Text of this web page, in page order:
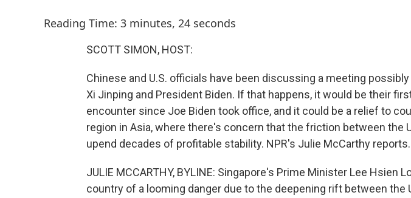
Reading Time: 3 minutes, 24 seconds
SCOTT SIMON, HOST:
Chinese and U.S. officials have been discussing a meeting
Xi Jinping and President Biden. If that happens, it would be their
encounter since Joe Biden took office, and it could be a relief to
region in Asia, where there's concern that the friction between the
upend decades of profitable stability. NPR's Julie McCarthy reports.
JULIE MCCARTHY, BYLINE: Singapore's Prime Minister Lee Hsien
country of a looming danger due to the deepening rift between the